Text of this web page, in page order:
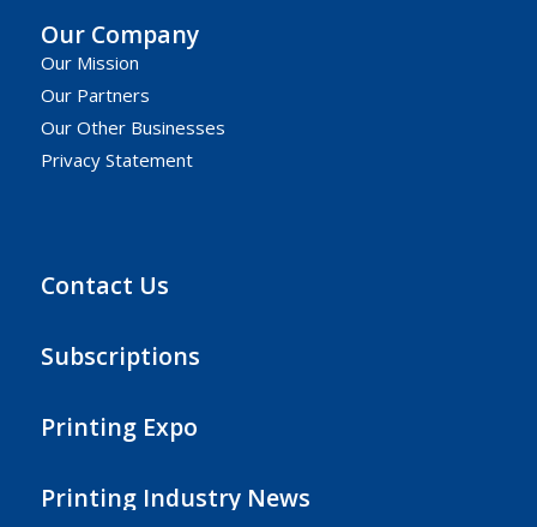
Our Company
Our Mission
Our Partners
Our Other Businesses
Privacy Statement
Contact Us
Subscriptions
Printing Expo
Printing Industry News